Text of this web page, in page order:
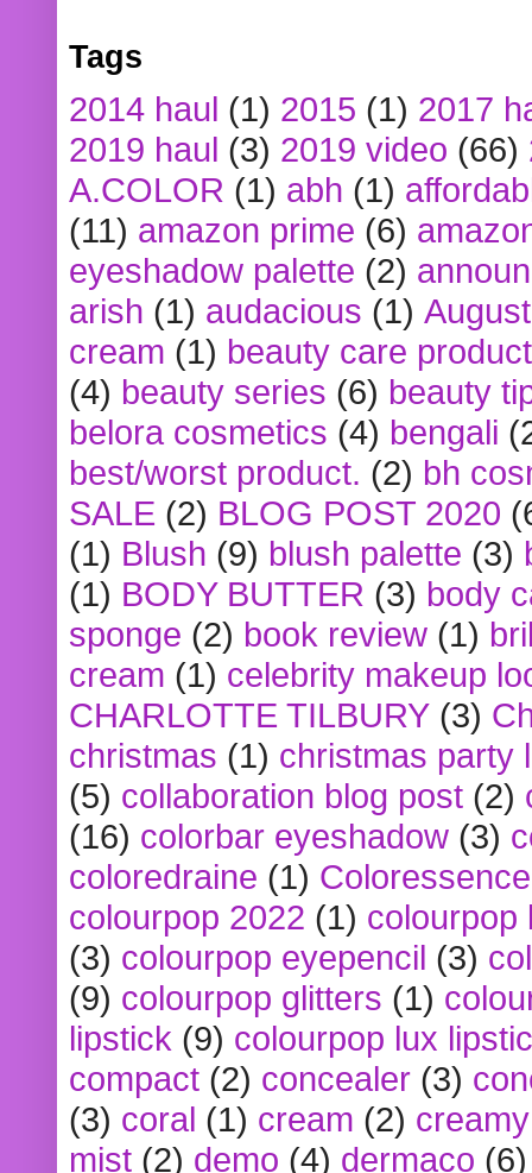
Tags
2014 haul (1) 2015 (1) 2017
2019 haul (3) 2019 video (66)
A.COLOR (1) abh (1)
(11) amazon prime (6)
eyeshadow palette (2)
arish (1) audacious (1)
cream (1) beauty care
(4) beauty series (6) beauty
belora cosmetics (4) bengali
best/worst product. (2) bh
SALE (2) BLOG POST 2020
(1) Blush (9) blush palette (3)
(1) BODY BUTTER (3) body
sponge (2) book review (1)
cream (1) celebrity makeup
CHARLOTTE TILBURY (3)
christmas (1) christmas party
(5) collaboration blog post (2)
(16) colorbar eyeshadow (3)
coloredraine (1) Coloressence
colourpop 2022 (1) colourpop
(3) colourpop eyepencil (3)
(9) colourpop glitters (1)
lipstick (9) colourpop lux
compact (2) concealer (3)
(3) coral (1) cream (2)
mist (2) demo (4) dermaco (6)